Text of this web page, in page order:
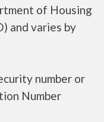
of Housing
and varies by
number or
Number